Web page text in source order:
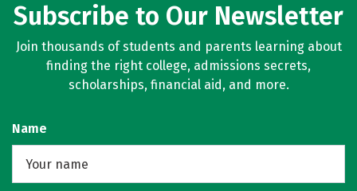
Subscribe to Our Newsletter
Join thousands of students and parents learning about
finding the right college, admissions secrets,
scholarships, financial aid, and more.
Name